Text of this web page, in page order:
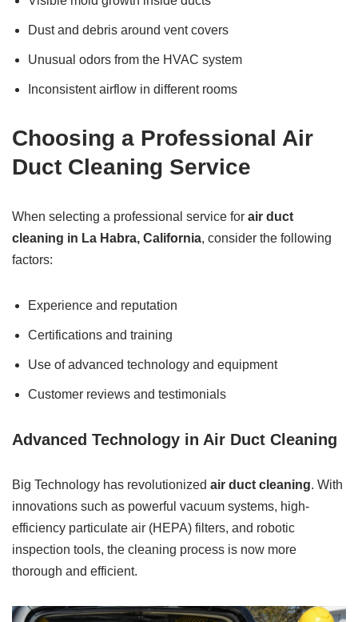
Dust and debris around vent covers
Unusual odors from the HVAC system
Inconsistent airflow in different rooms
Choosing a Professional Air
Duct Cleaning Service
When selecting a professional service for air duct
cleaning in La Habra, California, consider the following
factors:
Experience and reputation
Certifications and training
Use of advanced technology and equipment
Customer reviews and testimonials
Advanced Technology in Air Duct Cleaning
Big Technology has revolutionized air duct cleaning. With
innovations such as powerful vacuum systems, high-
efficiency particulate air (HEPA) filters, and robotic
inspection tools, the cleaning process is now more
thorough and efficient.